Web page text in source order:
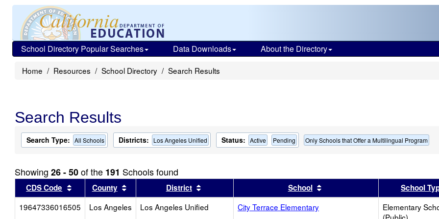
School Directory Popular Searches Data Downloads About the Directory
Home Resources School Directory Search Results
Search Results
Search Type: All Schools Districts: Los Angeles Unified Status: Active Pending Only Schools that Offer a Multilingual Program
Showing 26 - 50of the 191 Schools found
CDS Code Sort results by this header
County Sort results by this header
District Sort results by this headerSchool Sort results by this header
School
19647336016505
Los Angeles Los Angeles Unified City Terrace Elementary
Elementary